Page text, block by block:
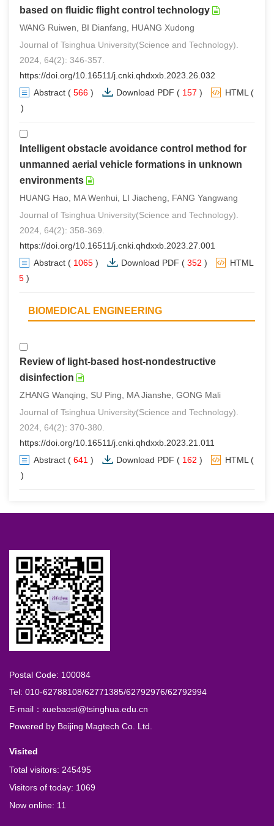
based on fluidic flight control technology
WANG Ruiwen, BI Dianfang, HUANG Xudong
Journal of Tsinghua University(Science and Technology).
2024, 64(2): 346-357.
https://doi.org/10.16511/j.cnki.qhdxxb.2023.26.032
Abstract ( 566 ) Download PDF ( 157 ) HTML (
)
Intelligent obstacle avoidance control method for
unmanned aerial vehicle formations in unknown
environments
HUANG Hao, MA Wenhui, LI Jiacheng, FANG Yangwang
Journal of Tsinghua University(Science and Technology).
2024, 64(2): 358-369.
https://doi.org/10.16511/j.cnki.qhdxxb.2023.27.001
Abstract ( 1065 ) Download PDF ( 352 )
HTML
5 )
BIOMEDICAL ENGINEERING
Review of light-based host-nondestructive
disinfection
ZHANG Wanqing, SU Ping, MA Jianshe, GONG Mali
Journal of Tsinghua University(Science and Technology).
2024, 64(2): 370-380.
https://doi.org/10.16511/j.cnki.qhdxxb.2023.21.011
Abstract ( 641 ) Download PDF ( 162 ) HTML (
)
Postal Code: 100084
Tel: 010-62788108/62771385/62792976/62792994
E-mail：xuebaost@tsinghua.edu.cn
Powered by Beijing Magtech Co. Ltd.
Visited
Total visitors: 245495
Visitors of today: 1069
Now online: 11